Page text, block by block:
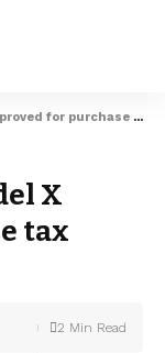
tax exemption in China
X
tax
2 Min Read